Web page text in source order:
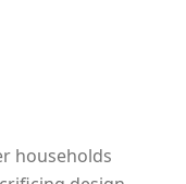
households